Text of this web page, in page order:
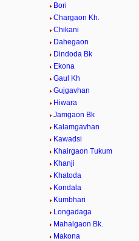
Bori
Chargaon Kh.
Chikani
Dahegaon
Dindoda Bk
Ekona
Gaul Kh
Gujgavhan
Hiwara
Jamgaon Bk
Kalamgavhan
Kawadsi
Khairgaon Tukum
Khanji
Khatoda
Kondala
Kumbhari
Longadaga
Mahalgaon Bk.
Makona